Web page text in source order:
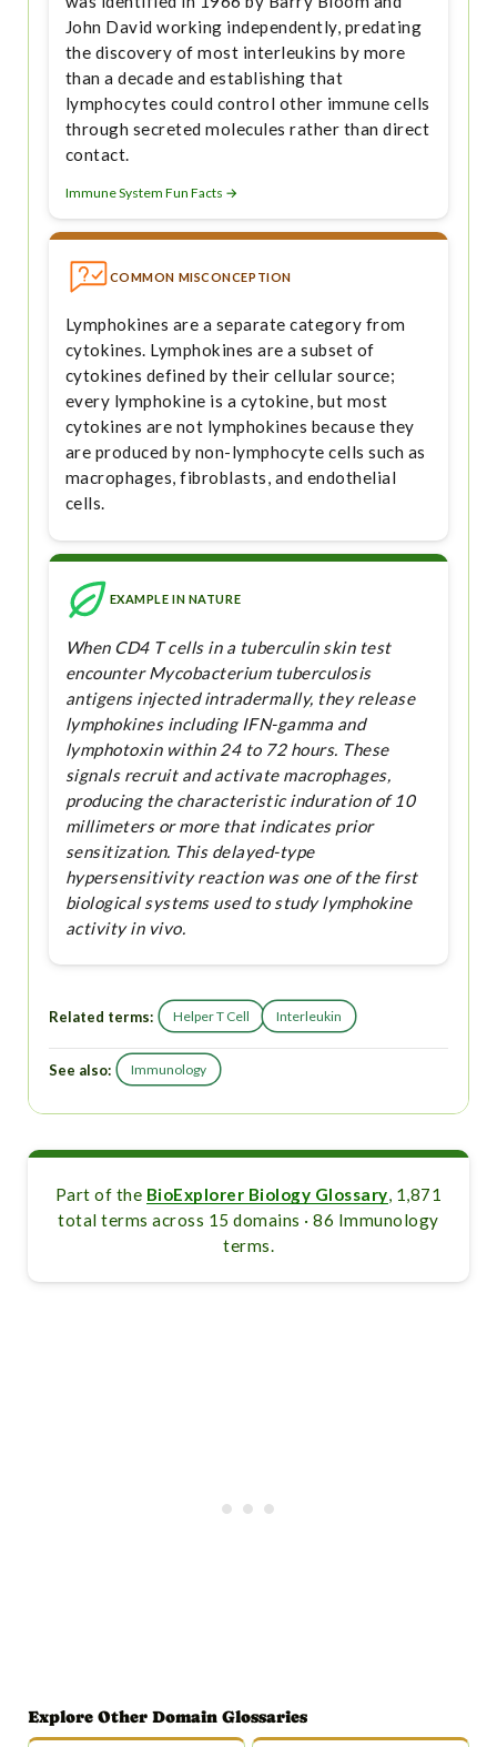
John David working independently, predating
the discovery of most interleukins by more
than a decade and establishing that
lymphocytes could control other immune cells
through secreted molecules rather than direct
contact.
Immune System Fun Facts →
COMMON MISCONCEPTION
Lymphokines are a separate category from
cytokines. Lymphokines are a subset of
cytokines defined by their cellular source;
every lymphokine is a cytokine, but most
cytokines are not lymphokines because they
are produced by non-lymphocyte cells such as
macrophages, fibroblasts, and endothelial
cells.
EXAMPLE IN NATURE
When CD4 T cells in a tuberculin skin test
encounter Mycobacterium tuberculosis
antigens injected intradermally, they release
lymphokines including IFN-gamma and
lymphotoxin within 24 to 72 hours. These
signals recruit and activate macrophages,
producing the characteristic induration of 10
millimeters or more that indicates prior
sensitization. This delayed-type
hypersensitivity reaction was one of the first
biological systems used to study lymphokine
activity in vivo.
Related terms: Helper T Cell Interleukin
See also: Immunology
Part of the BioExplorer Biology Glossary, 1,871
total terms across 15 domains · 86 Immunology
terms.
Explore Other Domain Glossaries